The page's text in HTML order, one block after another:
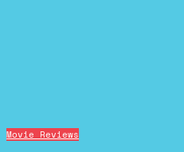
Movie Reviews